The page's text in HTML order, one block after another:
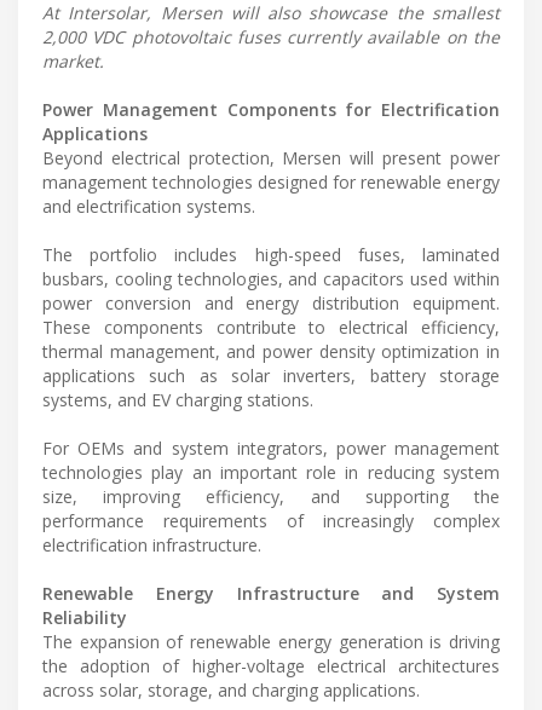
At Intersolar, Mersen will also showcase the smallest
2,000 VDC photovoltaic fuses currently available on the
market.
Power Management Components for Electrification
Applications
Beyond electrical protection, Mersen will present power
management technologies designed for renewable energy
and electrification systems.
The portfolio includes high-speed fuses, laminated
busbars, cooling technologies, and capacitors used within
power conversion and energy distribution equipment.
These components contribute to electrical efficiency,
thermal management, and power density optimization in
applications such as solar inverters, battery storage
systems, and EV charging stations.
For OEMs and system integrators, power management
technologies play an important role in reducing system
size, improving efficiency, and supporting the
performance requirements of increasingly complex
electrification infrastructure.
Renewable Energy Infrastructure and System
Reliability
The expansion of renewable energy generation is driving
the adoption of higher-voltage electrical architectures
across solar, storage, and charging applications.